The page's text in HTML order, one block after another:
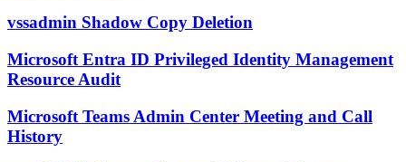
vssadmin Shadow Copy Deletion
Microsoft Entra ID Privileged Identity Management
Resource Audit
Microsoft Teams Admin Center Meeting and Call
History